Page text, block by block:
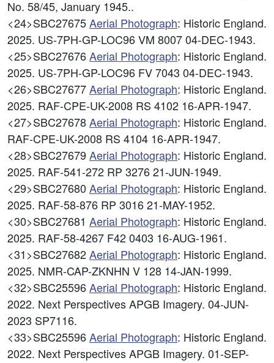
No. 58/45, January 1945..
<24>SBC27675Aerial Photograph: Historic England.
2025. US-7PH-GP-LOC96 VM 8007 04-DEC-1943.
<25>SBC27676Aerial Photograph: Historic England.
2025. US-7PH-GP-LOC96 FV 7043 04-DEC-1943.
<26>SBC27677Aerial Photograph: Historic England.
2025. RAF-CPE-UK-2008 RS 4102 16-APR-1947.
<27>SBC27678Aerial Photograph: Historic England.
RAF-CPE-UK-2008 RS 4104 16-APR-1947.
<28>SBC27679Aerial Photograph: Historic England.
2025. RAF-541-272 RP 3276 21-JUN-1949.
<29>SBC27680 Aerial Photograph: Historic England.
2025. RAF-58-876 RP 3016 21-MAY-1952.
<30>SBC27681 Aerial Photograph: Historic England.
2025. RAF-58-4267 F42 0403 16-AUG-1961.
<31>SBC27682Aerial Photograph: Historic England.
2025. NMR-CAP-ZKNHN V 128 14-JAN-1999.
<32>SBC25596Aerial Photograph: Historic England.
2022. Next Perspectives APGB Imagery. 04-JUN-
2023 SP7116.
<33>SBC25596Aerial Photograph: Historic England.
2022. Next Perspectives APGB Imagery. 01-SEP-